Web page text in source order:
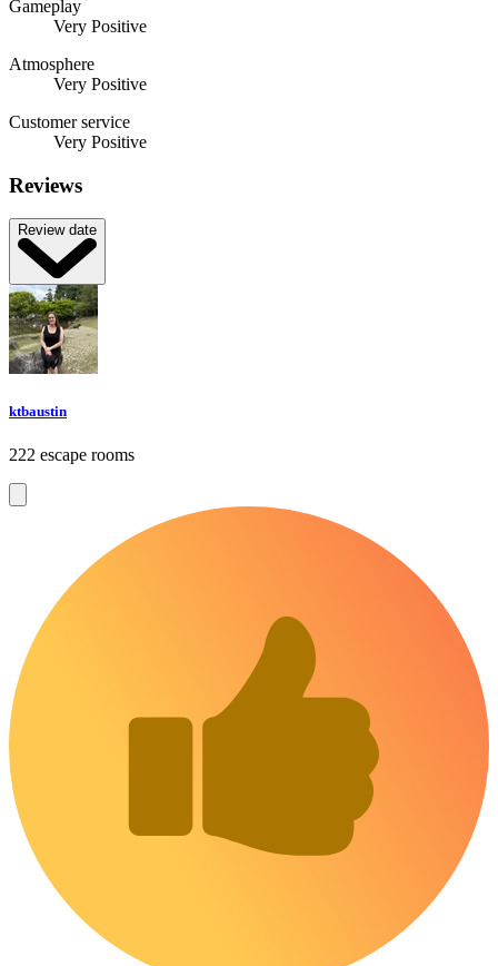
Gameplay
Very Positive
Atmosphere
Very Positive
Customer service
Very Positive
Reviews
Review date
ktbaustin
222 escape rooms